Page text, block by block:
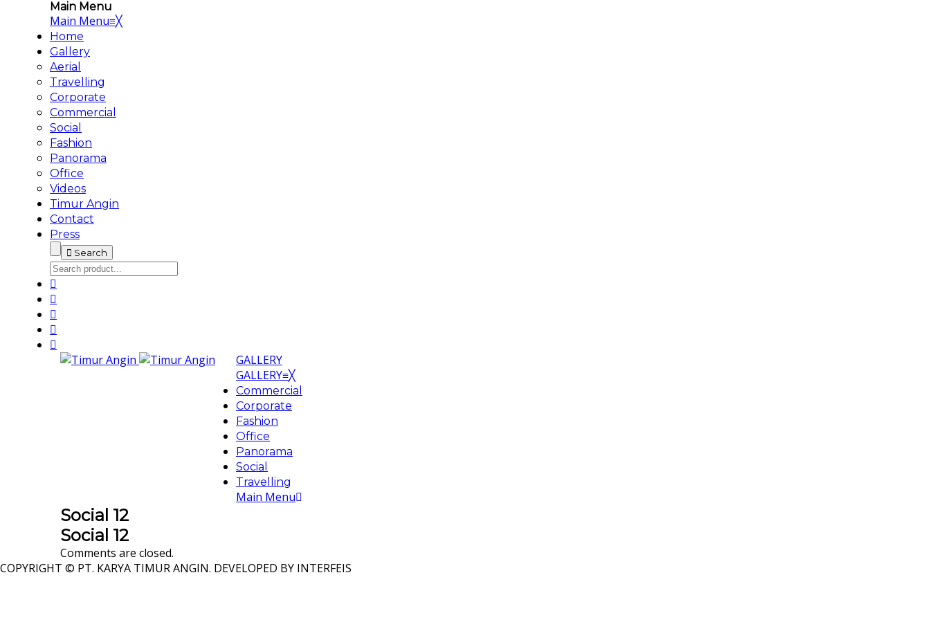
Main Menu
Main Menu≡╳
Home
Gallery
Aerial
Travelling
Corporate
Commercial
Social
Fashion
Panorama
Office
Videos
Timur Angin
Contact
Press
Search
GALLERY
GALLERY≡╳
Commercial
Corporate
Fashion
Office
Panorama
Social
Travelling
Main Menu
Social 12
Social 12
Comments are closed.
COPYRIGHT © PT. KARYA TIMUR ANGIN. DEVELOPED BY INTERFEIS